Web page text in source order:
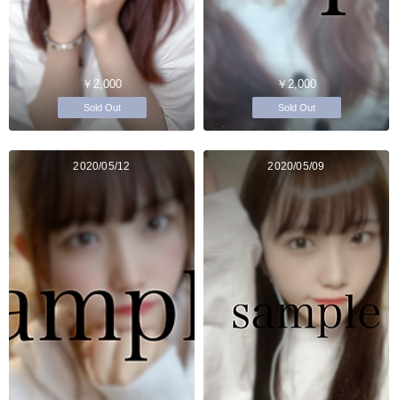
￥2,000
Sold Out
￥2,000
Sold Out
2020/05/12 2020/05/09